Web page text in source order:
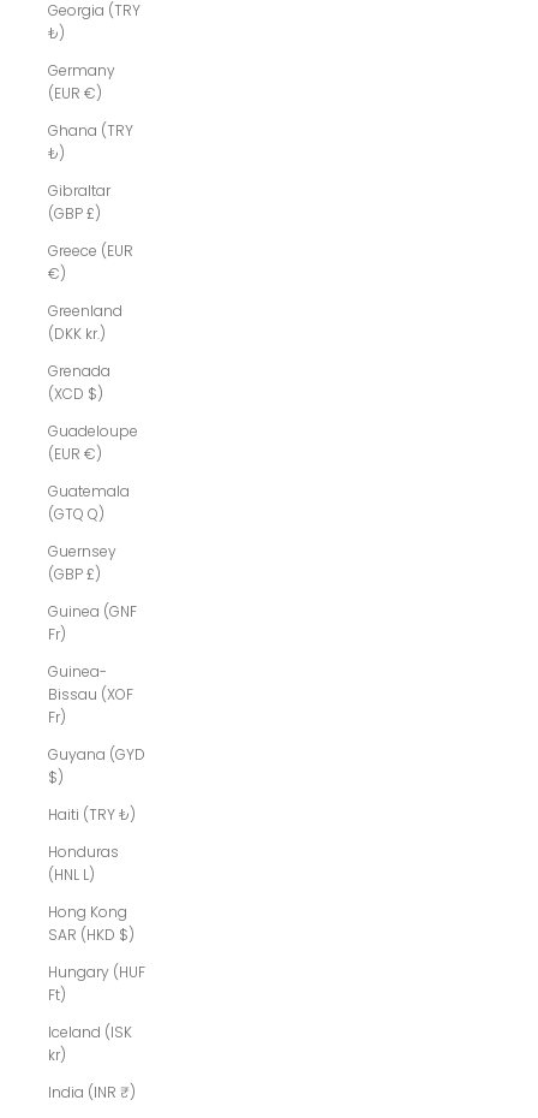
Georgia (TRY
₺)
Germany
(EUR €)
Ghana (TRY
₺)
Gibraltar
(GBP £)
Greece (EUR
€)
Greenland
(DKK kr.)
Grenada
(XCD $)
Guadeloupe
(EUR €)
Guatemala
(GTQ Q)
Guernsey
(GBP £)
Guinea (GNF
Fr)
Guinea-
Bissau (XOF
Fr)
Guyana (GYD
$)
Haiti (TRY ₺)
Honduras
(HNL L)
Hong Kong
SAR (HKD $)
Hungary (HUF
Ft)
Iceland (ISK
kr)
India (INR ₹)